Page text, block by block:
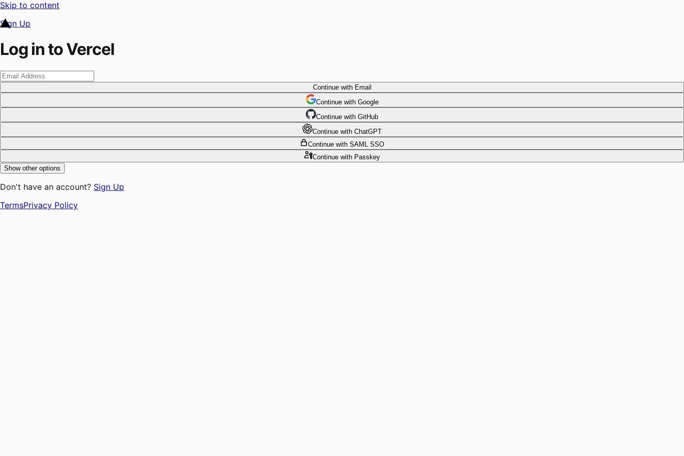
Skip to content
Sign Up
Log in to Vercel
Continuewith Email
Continue with Google
Continue with GitHub
Continue with ChatGPT
Continue with SAML SSO
Continuewith Passkey
Show other options
Don't have an account? Sign Up
TermsPrivacy Policy